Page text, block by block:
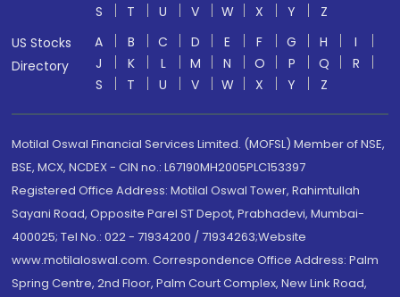
S
T U V W X Y
Z
US Stocks
Directory
A B C D E F G H
I
J
K L M N O P Q
R
S
T U V W X Y Z
Motilal Oswal Financial Services Limited. (MOFSL) Member of NSE,
BSE, MCX, NCDEX - CIN no.: L67190MH2005PLC153397
Registered Office Address: Motilal Oswal Tower, Rahimtullah
Sayani Road, Opposite Parel ST Depot, Prabhadevi, Mumbai-
400025; Tel No.: 022 - 71934200 / 71934263;Website
www.motilaloswal.com. Correspondence Office Address: Palm
Spring Centre, 2nd Floor, Palm Court Complex, New Link Road,